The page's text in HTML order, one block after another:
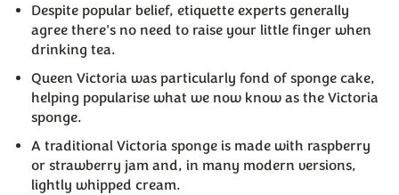
Despite popular belief, etiquette experts generally
agree there's no need to raise your little finger when
drinking tea.
Queen Victoria was particularly fond of sponge cake,
helping popularise what we now know as the Victoria
sponge.
A traditional Victoria sponge is made with raspberry
or strawberry jam and, in many modern versions,
lightly whipped cream.